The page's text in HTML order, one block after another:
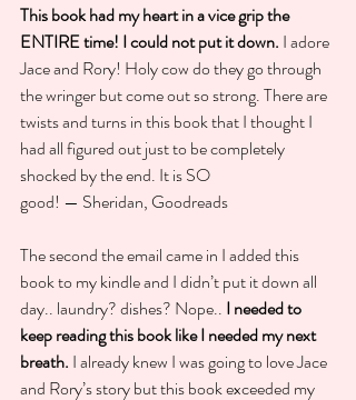
This book had my heart in a vice grip the
ENTIRE time! I could not put it down. I adore
Jace and Rory! Holy cow do they go through
the wringer but come out so strong. There are
twists and turns in this book that I thought I
had all figured out just to be completely
shocked by the end. It is SO
good! — Sheridan, Goodreads
The second the email came in I added this
book to my kindle and I didn’t put it down all
day.. laundry? dishes? Nope.. I needed to
keep reading this book like I needed my next
breath. I already knew I was going to love Jace
and Rory’s story but this book exceeded my